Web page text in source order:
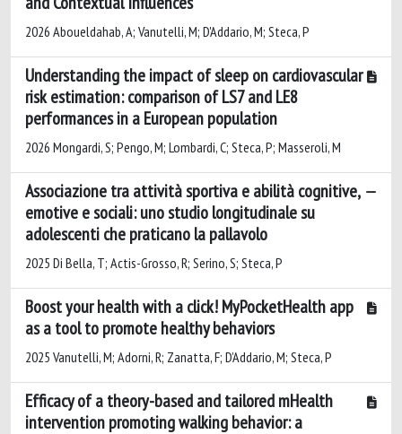
2026 Aboueldahab, A; Vanutelli, M; D'Addario, M; Steca, P
Understanding the impact of sleep on cardiovascular
risk estimation: comparison of LS7 and LE8
performances in a European population
2026 Mongardi, S; Pengo, M; Lombardi, C; Steca, P; Masseroli, M
Associazione tra attività sportiva e abilità cognitive,
emotive e sociali: uno studio longitudinale su
adolescenti che praticano la pallavolo
2025 Di Bella, T; Actis-Grosso, R; Serino, S; Steca, P
Boost your health with a click! MyPocketHealth app
as a tool to promote healthy behaviors
2025 Vanutelli, M; Adorni, R; Zanatta, F; D’Addario, M; Steca, P
Efficacy of a theory-based and tailored mHealth
intervention promoting walking behavior: a